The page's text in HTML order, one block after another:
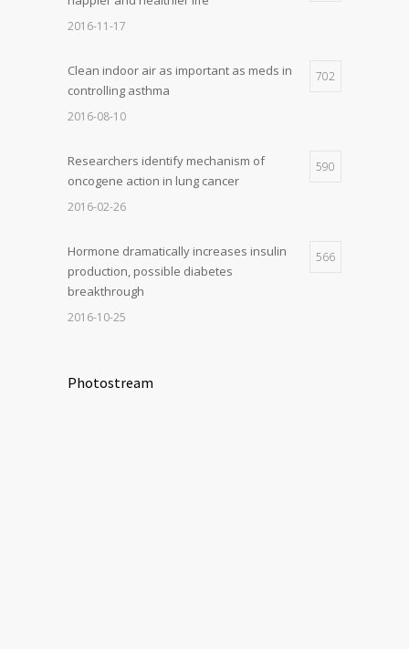
2016-11-17
Clean indoor air as important as meds in
controlling asthma
702
2016-08-10
Researchers identify mechanism of
oncogene action in lung cancer
590
2016-02-26
Hormone dramatically increases insulin
production, possible diabetes
breakthrough
566
2016-10-25
Photostream